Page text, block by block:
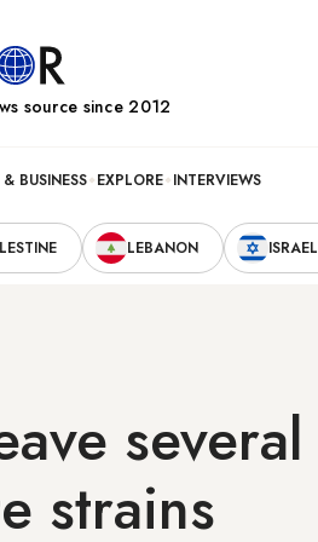
source since 2012
BUSINESS EXPLORE INTERVIEWS
LEBANON ISRAEL
several
strains